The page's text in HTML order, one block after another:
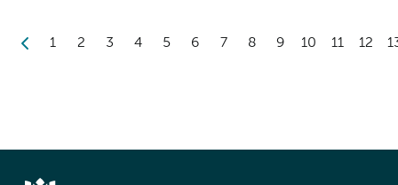
1 2 3 4 5 6 7 8 9 10 11 12